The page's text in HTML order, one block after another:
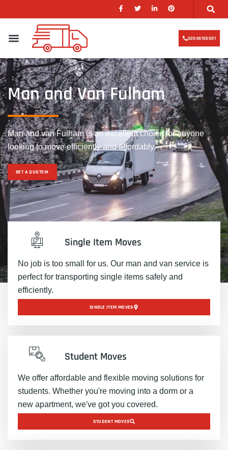
02046155501
Man and Van Fulham
Man and van Fulham is an excellent choice for anyone
looking to move efficiently and affordably.
GET A QUOTE
Single Item Moves
No job is too small for us. Our man and van service is
perfect for transporting single items safely and
efficiently.
SINGLE ITEM MOVES
Student Moves
We offer affordable and flexible moving solutions for
students. Whether you're moving into a dorm or a
new apartment, we've got you covered.
STUDENT MOVES​